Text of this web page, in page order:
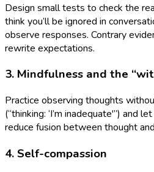
Design small tests to check the
think you’ll be ignored in
observe responses. Contrary
rewrite expectations.
3. Mindfulness and the
Practice observing thoughts
(“thinking: ‘I’m inadequate'”) and
reduce fusion between thought
4. Self-compassion